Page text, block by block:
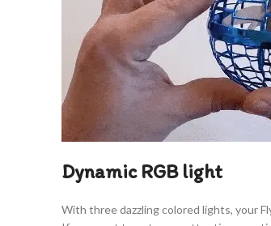
Dynamic RGB light
With three dazzling colored lights, your